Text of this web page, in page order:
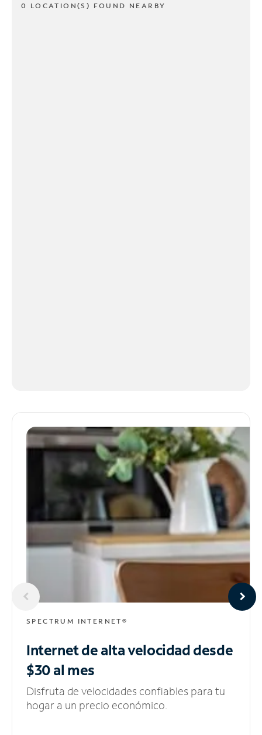
0 LOCATION(S) FOUND NEARBY
SPECTRUM INTERNET®
Internet de alta velocidaddesde
$30 al mes
Disfruta de velocidades confiables para tu
hogar a un precio económico.